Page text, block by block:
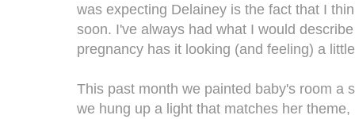
was expecting Delainey is the fact that I
soon. I've always had what I would
pregnancy has it looking (and feeling) a
This past month we painted baby's room a
we hung up a light that matches her